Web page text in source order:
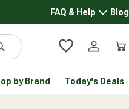
FAQ & Help FAQBlog
Log in
submenu
by Brand Today's Deals